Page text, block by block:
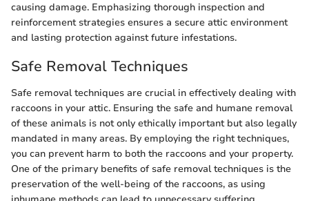
causing damage. Emphasizing thorough inspection and
reinforcement strategies ensures a secure attic environment
and lasting protection against future infestations.
Safe Removal Techniques
Safe removal techniques are crucial in effectively dealing with
raccoons in your attic. Ensuring the safe and humane removal
of these animals is not only ethically important but also legally
mandated in many areas. By employing the right techniques,
you can prevent harm to both the raccoons and your property.
One of the primary benefits of safe removal techniques is the
preservation of the well-being of the raccoons, as using